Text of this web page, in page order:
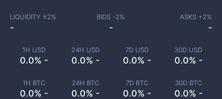
1H USD
0.0% -
24H USD
0.0% -
7D USD
0.0% -
30D USD
0.0% -
1H BTC
0.0% -
24H BTC
0.0% -
7D BTC
0.0% -
30D BTC
0.0% -
LIQUIDITY ±2%
-
BIDS -2%
-
ASKS +2%
-